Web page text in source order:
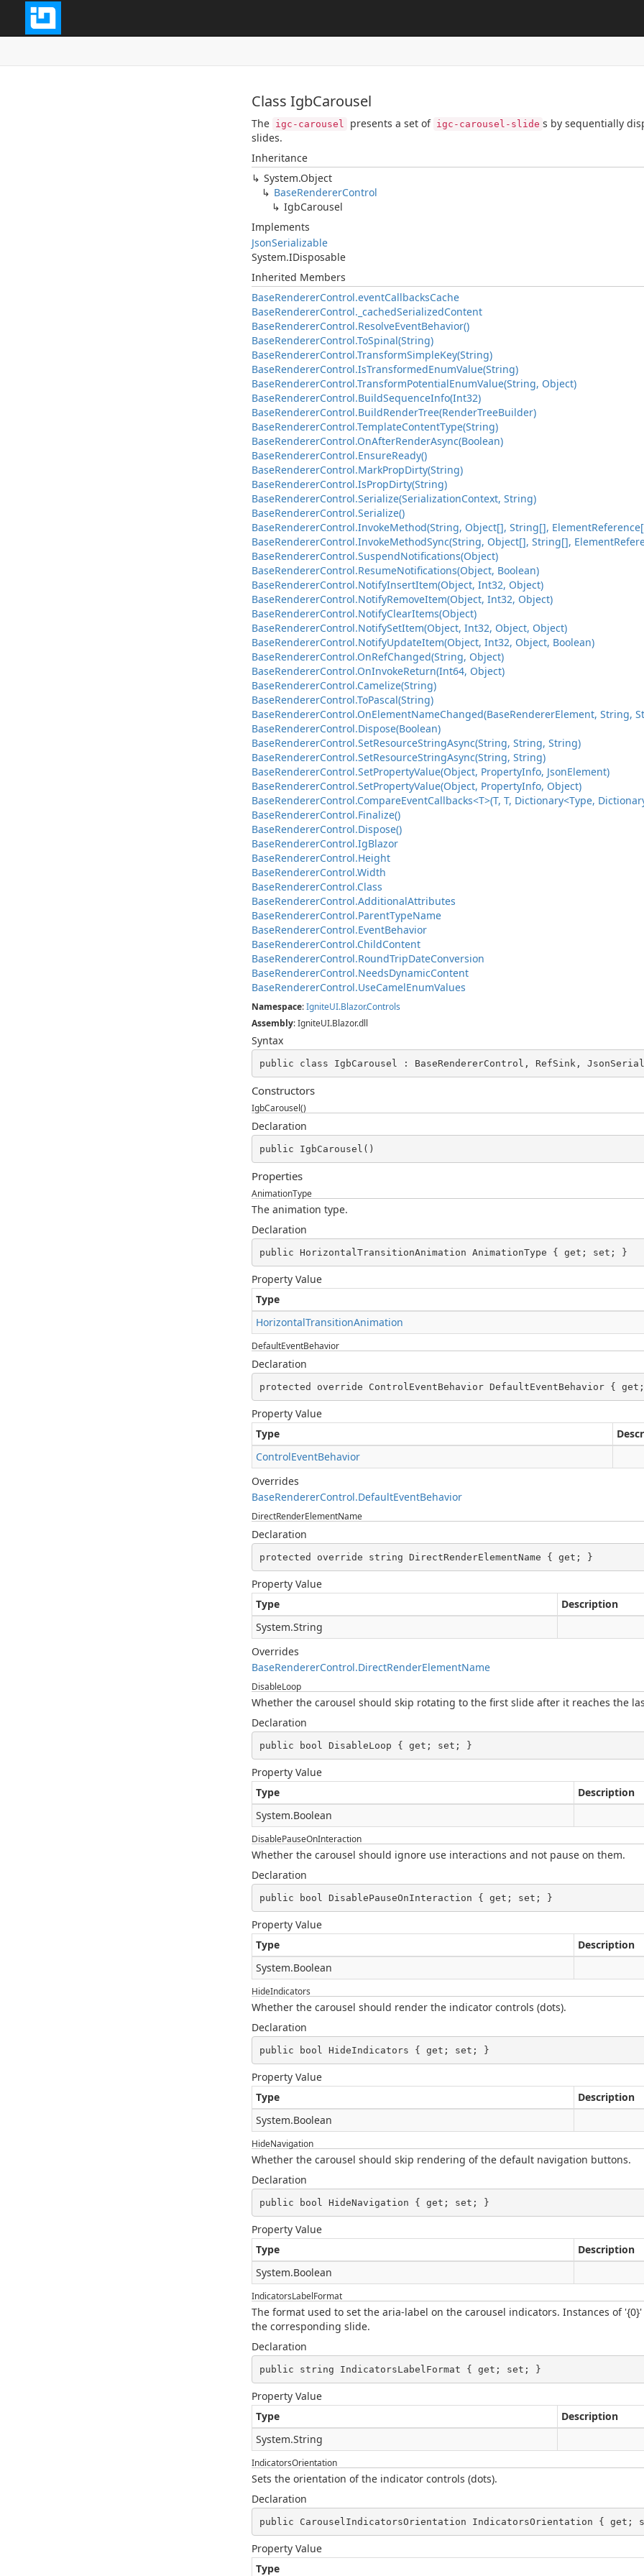
Class IgbCarousel
The igc-carousel presents a set of igc-carousel-slide s by sequentially
slides.
Inheritance
System.Object
BaseRendererControl
IgbCarousel
Implements
JsonSerializable
System.IDisposable
Inherited Members
BaseRendererControl.eventCallbacksCache
BaseRendererControl._cachedSerializedContent
BaseRendererControl.ResolveEventBehavior()
BaseRendererControl.ToSpinal(String)
BaseRendererControl.TransformSimpleKey(String)
BaseRendererControl.IsTransformedEnumValue(String)
BaseRendererControl.TransformPotentialEnumValue(String, Object)
BaseRendererControl.BuildSequenceInfo(Int32)
BaseRendererControl.BuildRenderTree(RenderTreeBuilder)
BaseRendererControl.TemplateContentType(String)
BaseRendererControl.OnAfterRenderAsync(Boolean)
BaseRendererControl.EnsureReady()
BaseRendererControl.MarkPropDirty(String)
BaseRendererControl.IsPropDirty(String)
BaseRendererControl.Serialize(SerializationContext, String)
BaseRendererControl.Serialize()
BaseRendererControl.InvokeMethod(String, Object[], String[],
BaseRendererControl.InvokeMethodSync(String, Object[], String[],
BaseRendererControl.SuspendNotifications(Object)
BaseRendererControl.ResumeNotifications(Object, Boolean)
BaseRendererControl.NotifyInsertItem(Object, Int32, Object)
BaseRendererControl.NotifyRemoveItem(Object, Int32, Object)
BaseRendererControl.NotifyClearItems(Object)
BaseRendererControl.NotifySetItem(Object, Int32, Object, Object)
BaseRendererControl.NotifyUpdateItem(Object, Int32, Object, Boolean)
BaseRendererControl.OnRefChanged(String, Object)
BaseRendererControl.OnInvokeReturn(Int64, Object)
BaseRendererControl.Camelize(String)
BaseRendererControl.ToPascal(String)
BaseRendererControl.OnElementNameChanged(BaseRendererElement, String,
BaseRendererControl.Dispose(Boolean)
BaseRendererControl.SetResourceStringAsync(String, String, String)
BaseRendererControl.SetResourceStringAsync(String, String)
BaseRendererControl.SetPropertyValue(Object, PropertyInfo, JsonElement)
BaseRendererControl.SetPropertyValue(Object, PropertyInfo, Object)
BaseRendererControl.CompareEventCallbacks<T>(T, T, Dictionary<Type,
BaseRendererControl.Finalize()
BaseRendererControl.Dispose()
BaseRendererControl.IgBlazor
BaseRendererControl.Height
BaseRendererControl.Width
BaseRendererControl.Class
BaseRendererControl.AdditionalAttributes
BaseRendererControl.ParentTypeName
BaseRendererControl.EventBehavior
BaseRendererControl.ChildContent
BaseRendererControl.RoundTripDateConversion
BaseRendererControl.NeedsDynamicContent
BaseRendererControl.UseCamelEnumValues
Namespace:IgniteUI.Blazor.Controls
Assembly: IgniteUI.Blazor.dll
Syntax
public class IgbCarousel : BaseRendererControl, RefSink,
Constructors
IgbCarousel()
Declaration
public IgbCarousel()
Properties
AnimationType
The animation type.
Declaration
public HorizontalTransitionAnimation AnimationType { get; set; }
Property Value
Type
HorizontalTransitionAnimation
DefaultEventBehavior
Declaration
protected override ControlEventBehavior DefaultEventBehavior {
Property Value
Type
ControlEventBehavior
Overrides
BaseRendererControl.DefaultEventBehavior
DirectRenderElementName
Declaration
protected override string DirectRenderElementName { get; }
Property Value
Type
Description
System.String
Overrides
BaseRendererControl.DirectRenderElementName
DisableLoop
Whether the carousel should skip rotating to the first slide after it reaches the
Declaration
public bool DisableLoop { get; set; }
Property Value
Type
Description
System.Boolean
DisablePauseOnInteraction
Whether the carousel should ignore use interactions and not pause on them.
Declaration
public bool DisablePauseOnInteraction { get; set; }
Property Value
Type
Description
System.Boolean
HideIndicators
Whether the carousel should render the indicator controls (dots).
Declaration
public bool HideIndicators { get; set; }
Property Value
Type
Description
System.Boolean
HideNavigation
Whether the carousel should skip rendering of the default navigation buttons.
Declaration
public bool HideNavigation { get; set; }
Property Value
Type
Description
System.Boolean
IndicatorsLabelFormat
The format used to set the aria-label on the carousel indicators. Instances of
the corresponding slide.
Declaration
public string IndicatorsLabelFormat { get; set; }
Property Value
Type
Description
System.String
IndicatorsOrientation
Sets the orientation of the indicator controls (dots).
Declaration
public CarouselIndicatorsOrientation IndicatorsOrientation { get;
Property Value
Type